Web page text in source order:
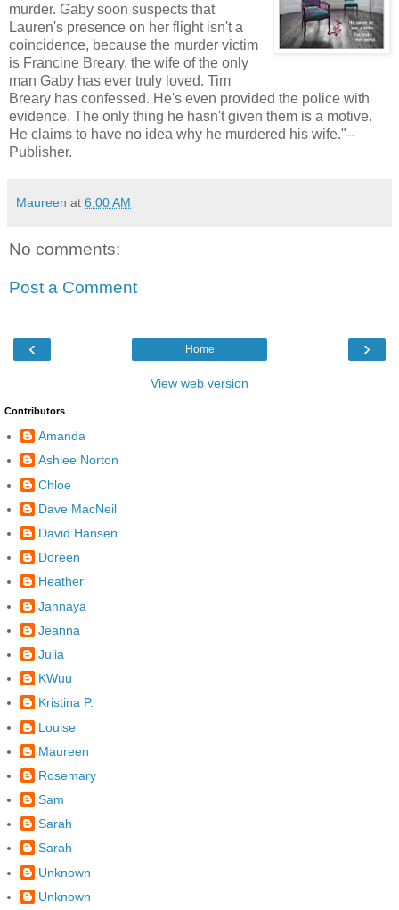
murder. Gaby soon suspects that
Lauren's presence on her flight isn't a
coincidence, because the murder victim
is Francine Breary, the wife of the only
man Gaby has ever truly loved. Tim
Breary has confessed. He's even provided the police with
evidence. The only thing he hasn't given them is a motive.
He claims to have no idea why he murdered his wife."--
Publisher.
Maureen at 6:00 AM
No comments:
Post a Comment
‹ ›
Home
View web version
Contributors
Amanda
Ashlee Norton
Chloe
Dave MacNeil
David Hansen
Doreen
Heather
Jannaya
Jeanna
Julia
KWuu
Kristina P.
Louise
Maureen
Rosemary
Sam
Sarah
Sarah
Unknown
Unknown